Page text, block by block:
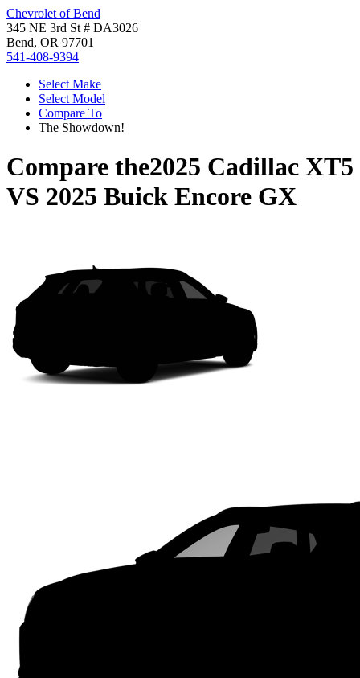
Chevrolet of Bend
345 NE 3rd St # DA3026
Bend, OR 97701
541-408-9394
Select Make
Select Model
Compare To
The Showdown!
Compare the2025 Cadillac XT5
VS 2025 Buick Encore GX